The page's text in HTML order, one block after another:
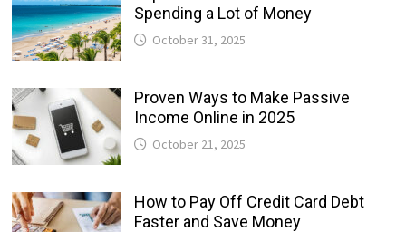
Spending a Lot of Money
October 31, 2025
Proven Ways to Make Passive
Income Online in 2025
October 21, 2025
How to Pay Off Credit Card Debt
Faster and Save Money